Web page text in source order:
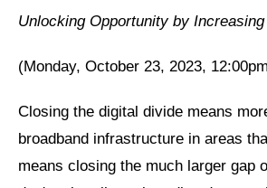
Unlocking Opportunity by
(Monday, October 23, 2023,
Closing the digital divide means
broadband infrastructure in areas
means closing the much larger gap